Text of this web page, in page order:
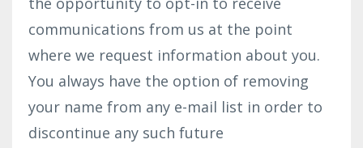
communications from us at the point
where we request information about you.
You always have the option of removing
your name from any e-mail list in order to
discontinue any such future